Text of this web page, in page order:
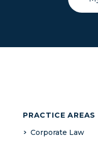
PRACTICE AREAS
Corporate Law